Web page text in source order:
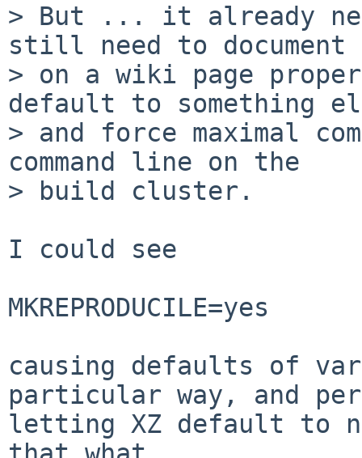
> But ... it already
still need to document
> on a wiki page
default to something
> and force maximal
command line on the
> build cluster.
I could see
MKREPRODUCILE=yes
causing defaults of
particular way, and
letting XZ default to